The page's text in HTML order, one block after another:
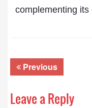
complementing
Previous
Leave a Reply